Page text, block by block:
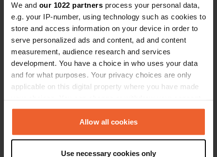
We and our 1022 partners process your personal data,
e.g. your IP-number, using technology such as cookies to
store and access information on your device in order to
serve personalized ads and content, ad and content
measurement, audience research and services
development. You have a choice in who uses your data
and for what purposes. Your privacy choices are only
applicable on this digital property where you have made
any time from the Cookie Declaration or by clicking on
the Privacy trigger icon.Allow all cookies
Use necessary cookies only
48° 51' 39" N 17° 23' 7" E
Copie
48.86087423 17.38515697
Copie
Code du site
157525 Copie
Passer àPRO+
pour toutes les coordonnées PRO+
Afficher sur la carte